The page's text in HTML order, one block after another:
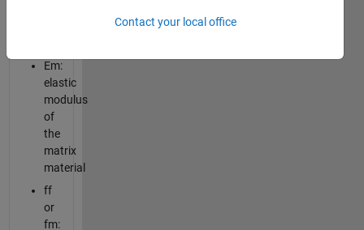
Em:
elastic
modulus
of
the
matrix
material
ff
or
fm:
Contact your local office